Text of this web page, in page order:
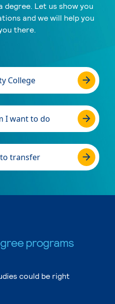
degree. Let us show you
and we will help you
there.
College
I want to do
transfer
programs
could be right